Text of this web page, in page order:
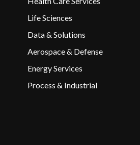
Life Sciences
Data & Solutions
Aerospace & Defense
Energy Services
Process & Industrial